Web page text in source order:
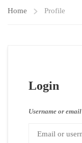
Home Profile
Login
Username or email